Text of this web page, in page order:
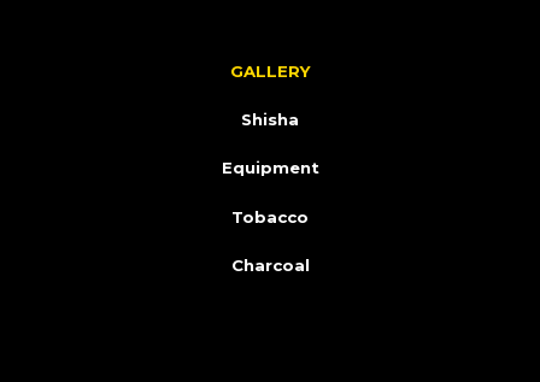
GALLERY
Shisha
Equipment
Tobacco
Charcoal